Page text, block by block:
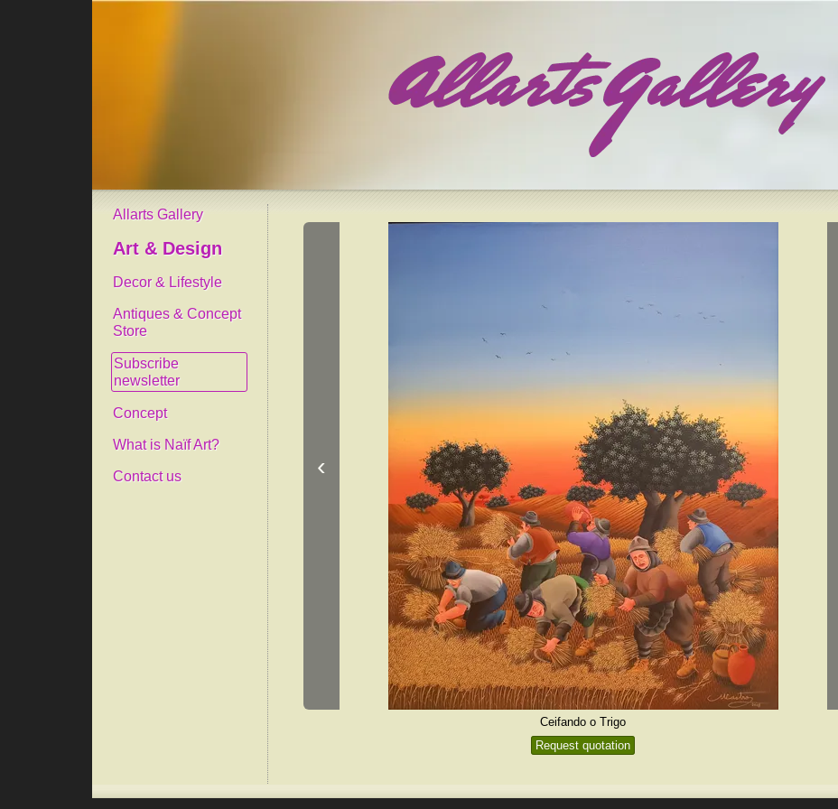
Allarts Gallery
Art & Design
Decor & Lifestyle
Antiques & Concept
Store
Subscribe
newsletter
Concept
What is Naïf Art?
Contact us ‹
Ceifando o Trigo
Request quotation